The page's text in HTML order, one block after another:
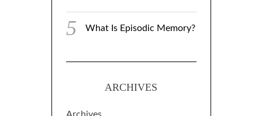
What Is Episodic Memory?
ARCHIVES
Archives